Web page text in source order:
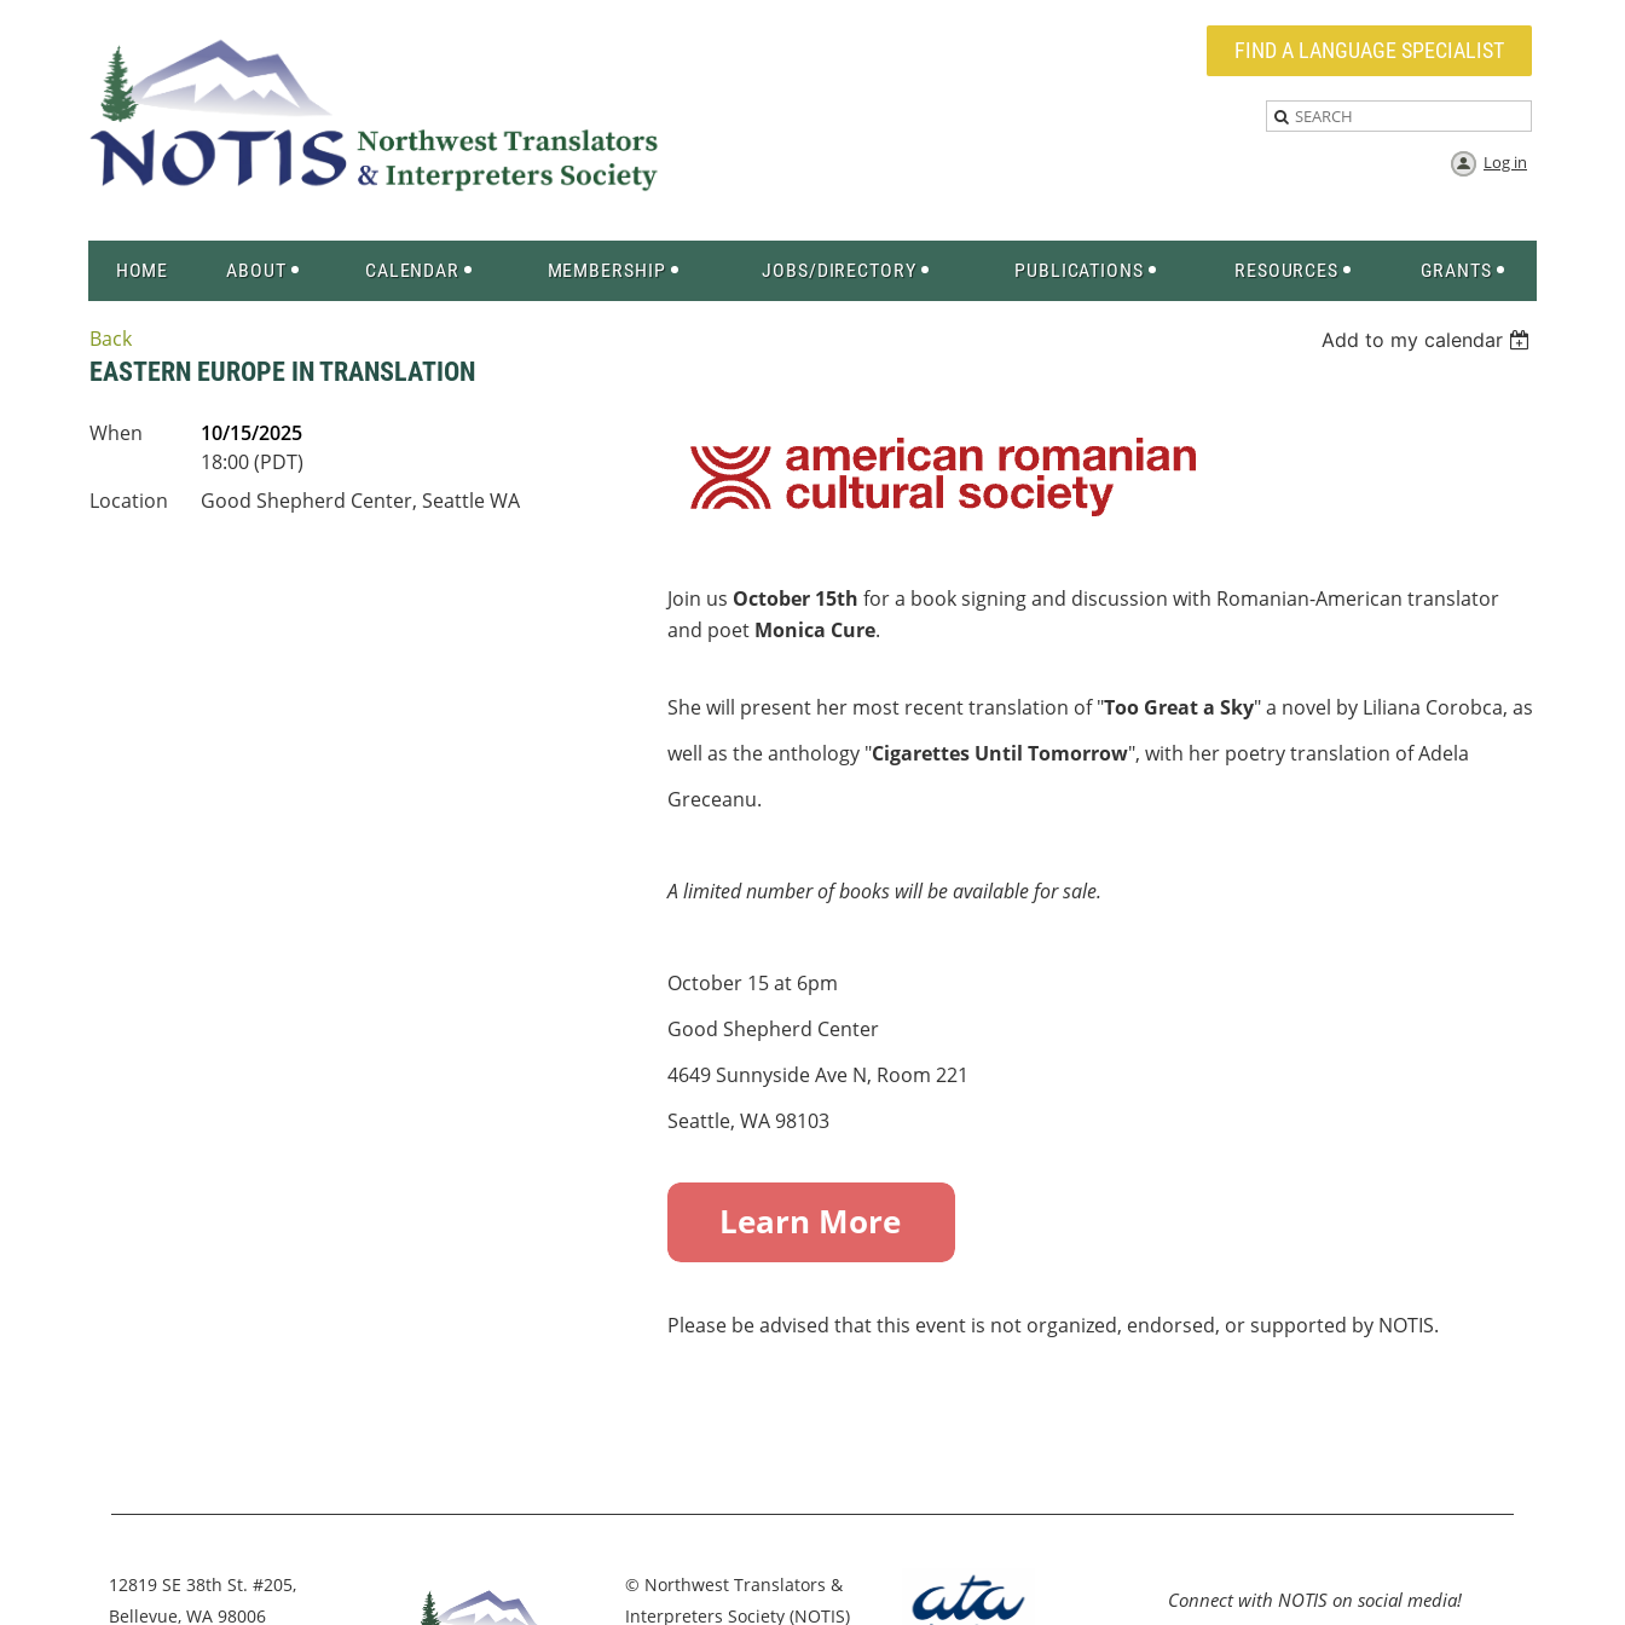
FIND A LANGUAGE SPECIALIST
Log in
HOME ABOUT CALENDAR MEMBERSHIP JOBS/DIRECTORY PUBLICATIONS RESOURCES GRANTS
Back Add to my calendar
EASTERN EUROPE IN TRANSLATION
When
10/15/2025
18:00 (PDT)
Location
Good Shepherd Center, Seattle WA
Join us October 15th for a book signing and discussion with Romanian-American translator
and poet Monica Cure.
She will present her most recent translation of "Too Great a Sky" a novel by Liliana Corobca, as
well as the anthology "Cigarettes Until Tomorrow", with her poetry translation of Adela
Greceanu.
A limited number of books will be available for sale.
October 15 at 6pm
Good Shepherd Center
4649 Sunnyside Ave N, Room 221
Seattle, WA 98103
Please be advised that this event is not organized, endorsed, or supported by NOTIS.
12819 SE 38th St. #205,
Bellevue, WA 98006
© Northwest Translators &
Interpreters Society (NOTIS)
Connect with NOTIS on social media!